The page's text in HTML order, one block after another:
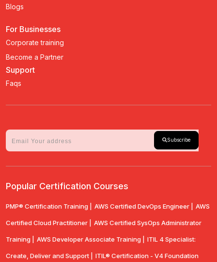
Blogs
For Businesses
Corporate training
Become a Partner
Support
Faqs
Subscribe
Popular Certification Courses
PMP® Certification Training | AWS Certified DevOps Engineer | AWS
Certified Cloud Practitioner | AWS Certified SysOps Administrator
Training | AWS Developer Associate Training | ITIL 4 Specialist:
Create, Deliver and Support | ITIL® Certification - V4 Foundation